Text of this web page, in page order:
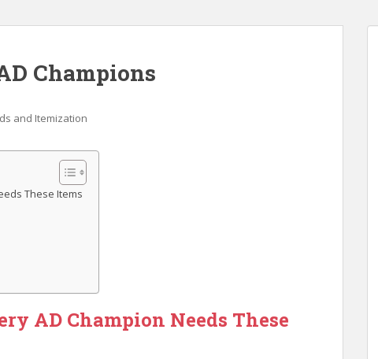
Champions
and Itemization
These Items
AD Champion Needs These